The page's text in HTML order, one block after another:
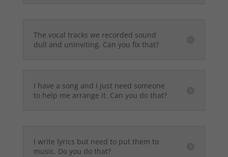
The vocal tracks we recorded sound
dull and uninviting. Can you fix that?
I have a song and I just need someone
to help me arrange it. Can you do that?
I write lyrics but need to put them to
music. Do you do that?